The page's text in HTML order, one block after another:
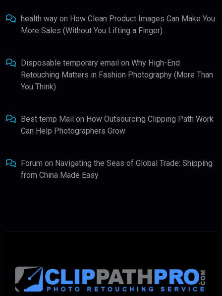
health way on How Clean Product Images Can Make You
More Sales (Without You Lifting a Finger)
Disposable temporary email on Why High-End
Retouching Matters in Fashion Photography (More Than
You Think)
Best temp Mail on How Outsourcing Clipping Path Work
Can Help Photographers Grow
Forum on Navigating the Seas of Global Trade: Shipping
from China Made Easy